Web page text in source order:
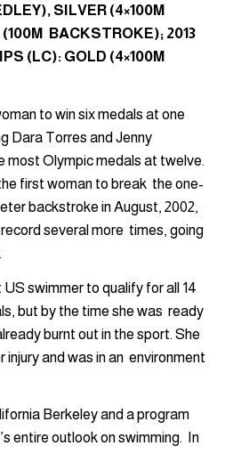
SILVER (4×100M
BACKSTROKE); 2013
(LC): GOLD (4×100M
to win six medals at one
Dara Torres and Jenny
most Olympic medals at twelve.
first woman to break the one-
backstroke in August, 2002,
several more times, going
swimmer to qualify for all 14
but by the time she was ready
burnt out in the sport. She
and was in an environment
Berkeley and a program
entire outlook on swimming. In